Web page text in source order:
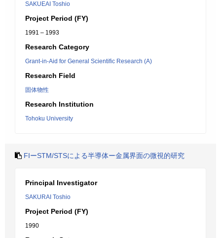
SAKUEAI Toshio
Project Period (FY)
1991 – 1993
Research Category
Grant-in-Aid for General Scientific Research (A)
Research Field
固体物性
Research Institution
Tohoku University
FIーSTM/STSによる半導体ー金属界面の微視的研究
Principal Investigator
SAKURAI Toshio
Project Period (FY)
1990